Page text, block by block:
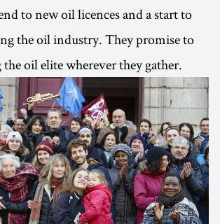
to new oil licences and a start to
the oil industry. They promise to
oil elite wherever they gather.